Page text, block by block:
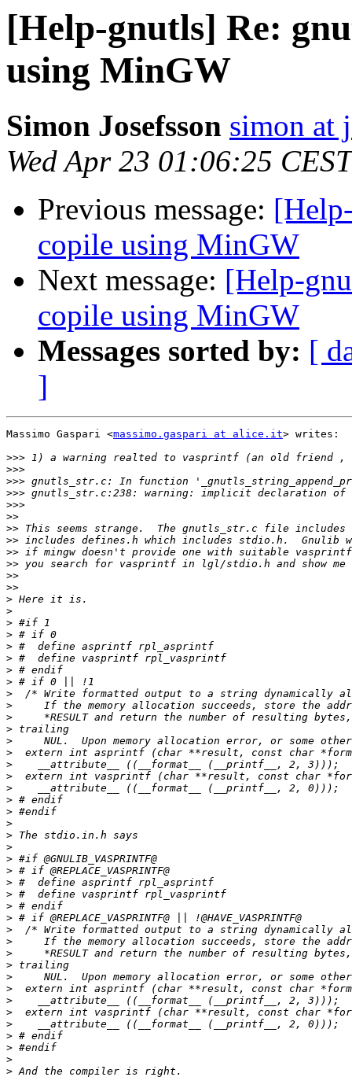
[Help-gnutls] Re:
using MinGW
Simon Josefsson simon at
Wed Apr 23 01:06:25
Previous message:
copile using MinGW
Next message: [Help-
copile using MinGW
Messages sorted by: [
]
Massimo Gaspari <massimo.gaspari at alice.it> writes:
>>>
>>>
>>>
>>>
>>>
>>
>>
>>
>>
>>
>>
>>
>
>
>
>
>
>
>
>
>
>
>
>
>
>
>
>
>
>
>
>
>
>
>
>
>
>
>
>
>
>
>
>
>
>
>
>
>
>
>
>
>